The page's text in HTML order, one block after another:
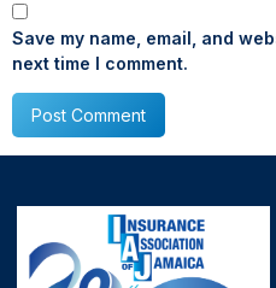
Save my name, email, and
next time I comment.